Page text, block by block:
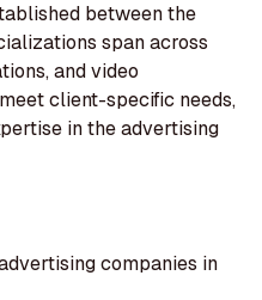
between the
span across
and video
client-specific needs,
in the advertising
companies in